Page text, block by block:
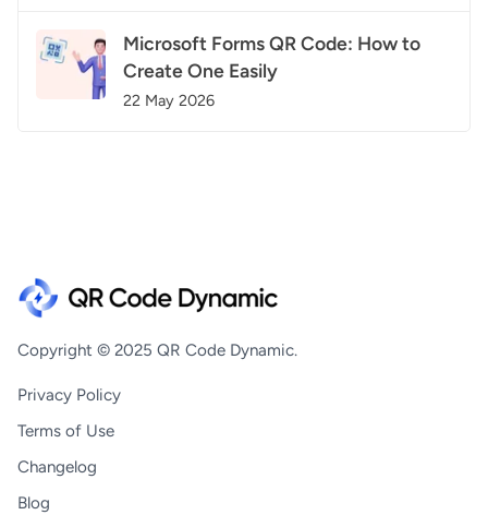
Microsoft Forms QR Code: How to
Create One Easily
22 May 2026
Copyright © 2025 QR Code Dynamic.
Privacy Policy
Terms of Use
Changelog
Blog